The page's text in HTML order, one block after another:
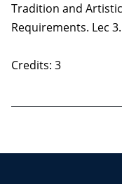
Tradition and
Requirements. Lec 3.
Credits: 3